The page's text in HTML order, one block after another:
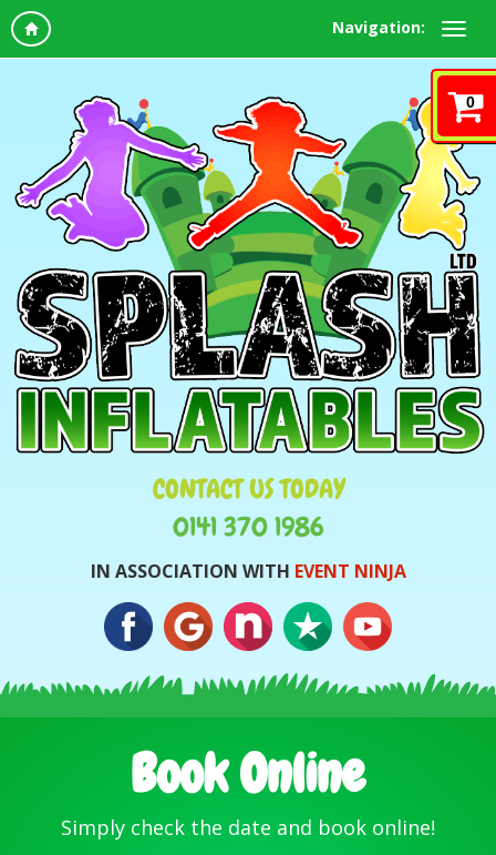
Navigation:
CONTACT US TODAY
0141 370 1986
IN ASSOCIATION WITH EVENT NINJA
Book Online
Simply check the date and book online!
0